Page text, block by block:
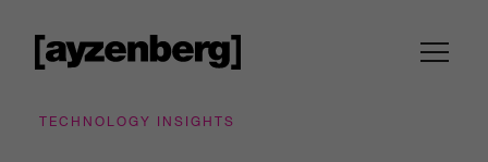
TECHNOLOGY INSIGHTS